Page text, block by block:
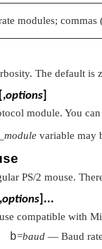
modules; commas
The default is
[,options
module. You
variable may
PS/2 mouse.
[,options ]...
compatible with
b=baud — Baud